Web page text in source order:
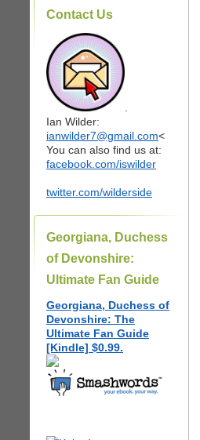
Contact Us
Ian Wilder:
ianwilder7@gmail.com<
You can also find us at:
facebook.com/iswilder
twitter.com/wilderside
Georgiana, Duchess
of Devonshire:
Ultimate Fan Guide
Georgiana, Duchess of
Devonshire: The
Ultimate Fan Guide
[Kindle] $0.99.